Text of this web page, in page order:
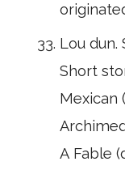
Lou
Short
Mexican
A Fable